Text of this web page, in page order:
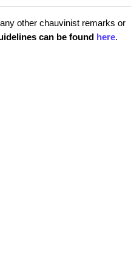
other chauvinist remarks or
can be found here.